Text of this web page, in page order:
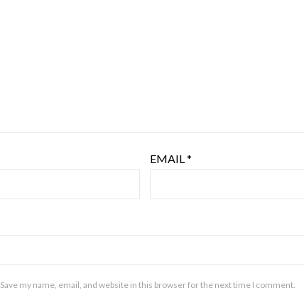
EMAIL*
Save my name, email, and website in this browser for the next time I comment.